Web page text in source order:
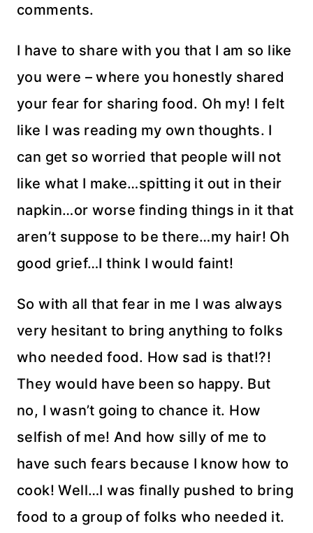
comments.
I have to share with you that I am so like
you were – where you honestly shared
your fear for sharing food. Oh my! I felt
like I was reading my own thoughts. I
can get so worried that people will not
like what I make…spitting it out in their
napkin…or worse finding things in it that
aren’t suppose to be there…my hair! Oh
good grief…I think I would faint!
So with all that fear in me I was always
very hesitant to bring anything to folks
who needed food. How sad is that!?!
They would have been so happy. But
no, I wasn’t going to chance it. How
selfish of me! And how silly of me to
have such fears because I know how to
cook! Well…I was finally pushed to bring
food to a group of folks who needed it.